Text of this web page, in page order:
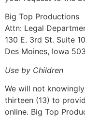
Big Top Productions
Attn: Legal
130 E. 3rd St. Suite
Des Moines, Iowa
Use by Children
We will not
thirteen (13) to
online. Big Top